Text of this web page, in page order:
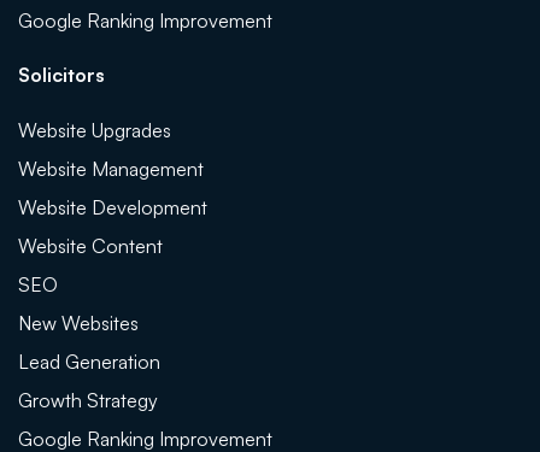
Google Ranking Improvement
Solicitors
Website Upgrades
Website Management
Website Development
Website Content
SEO
New Websites
Lead Generation
Growth Strategy
Google Ranking Improvement